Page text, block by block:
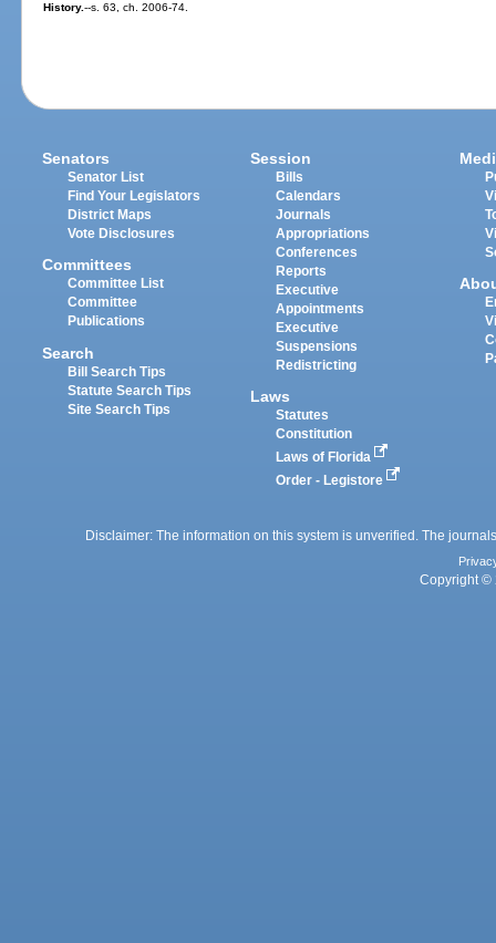
History.--s. 63, ch. 2006-74.
Senators
Senator List
Find Your Legislators
District Maps
Vote Disclosures
Committees
Committee List
Committee
Publications
Search
Bill Search Tips
Statute Search Tips
Site Search Tips
Session
Bills
Calendars
Journals
Appropriations
Conferences
Reports
Executive
Appointments
Executive
Suspensions
Redistricting
Laws
Statutes
Constitution
Laws of Florida
Order - Legistore
Disclaimer: The information on this system is unverified. The
Copyright ©